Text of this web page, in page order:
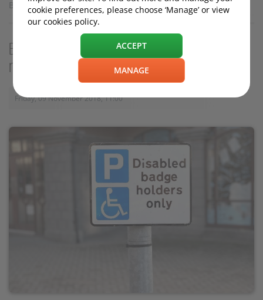
Blue badge holder angered by "laziness" note left on car
Blue badge holder angered by "laziness"
note left on car
Friday, 09 November 2018, 11:00
cookie preferences, please choose ‘Manage’ or view
our cookies policy.
ACCEPT
MANAGE